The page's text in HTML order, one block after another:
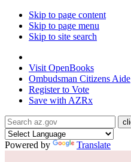
Skip to page content
Skip to page menu
Skip to site search
Visit OpenBooks
Ombudsman Citizens Aide
Register to Vote
Save with AZRx
Powered by Translate